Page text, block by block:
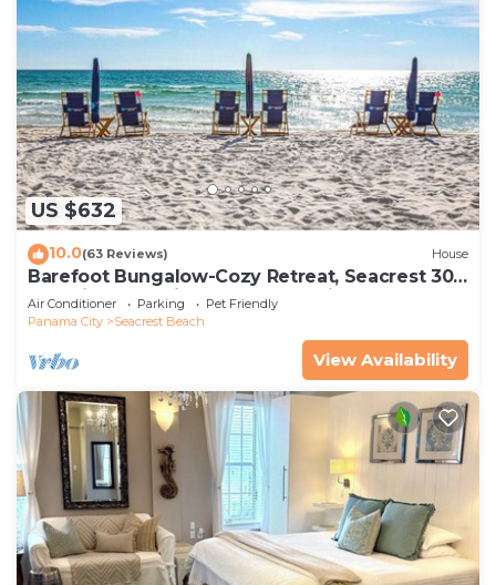
US $632
10.0(63 Reviews) House
Barefoot Bungalow-Cozy Retreat, Seacrest 30A
Pet Friendly,4 Bikes,6 beach chairs
Air Conditioner Parking
Pet Friendly
Panama City
Seacrest Beach
View Availability